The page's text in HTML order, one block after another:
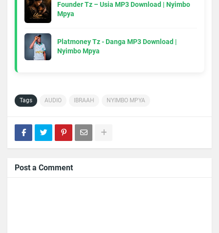
Founder Tz – Usia MP3 Download | Nyimbo
Mpya
Platmoney Tz - Danga MP3 Download |
Nyimbo Mpya
Tags AUDIO IBRAAH NYIMBO MPYA
Post a Comment